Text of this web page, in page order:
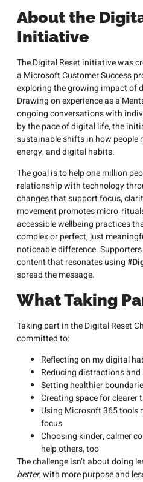
About the
Initiative
The Digital Reset initiative was
a Microsoft Customer Success
exploring the growing impact of
Drawing on experience as a
ongoing conversations with
by the pace of digital life, the
sustainable shifts in how people
energy, and digital habits.
The goal is to help one million
relationship with technology
changes that support focus,
movement promotes
accessible wellbeing practices
complex or perfect, just
noticeable difference.
content that resonates using
spread the message.
What Taking
Taking part in the Digital Reset
committed to:
Reflecting on my digital
Reducing distractions
Setting healthier
Creating space for clearer
Using Microsoft 365 tools
focus
Choosing kinder, calmer
help others, too
The challenge isn’t about doing
better, with more purpose and